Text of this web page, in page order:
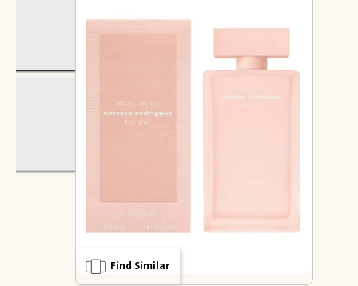
Find Similar